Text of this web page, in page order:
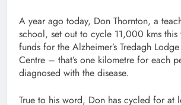
A year ago today, Don Thornton, a
school, set out to cycle 11,000 kms this
funds for the Alzheimer’s Tredagh
Centre – that’s one kilometre for each
diagnosed with the disease.
True to his word, Don has cycled for at